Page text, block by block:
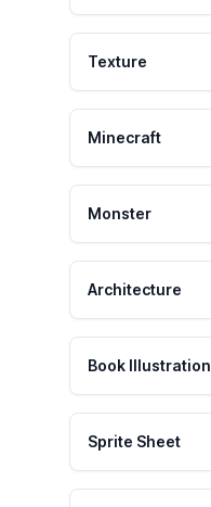
Texture
Minecraft
Monster
Architecture
Book Illustration
Sprite Sheet